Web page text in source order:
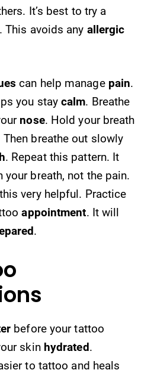
It’s best to try a
avoids any allergic
can help manage pain.
you staycalm. Breathe
nose. Hold your breath
breathe out slowly
. Repeat this pattern. It
your breath, not the pain.
very helpful. Practice
appointment. It will
.
before your tattoo
skin hydrated.
to tattoo and heals